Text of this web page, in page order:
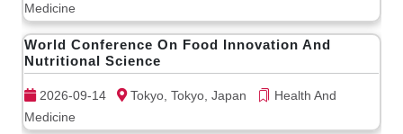
Medicine
World Conference On Food Innovation And
Nutritional Science
2026-09-14 Tokyo, Tokyo, Japan
Health And
Medicine